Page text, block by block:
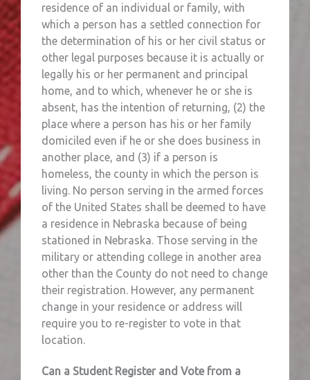
residence of an individual or family, with
which a person has a settled connection for
the determination of his or her civil status or
other legal purposes because it is actually or
legally his or her permanent and principal
home, and to which, whenever he or she is
absent, has the intention of returning, (2) the
place where a person has his or her family
domiciled even if he or she does business in
another place, and (3) if a person is
homeless, the county in which the person is
living. No person serving in the armed forces
of the United States shall be deemed to have
a residence in Nebraska because of being
stationed in Nebraska. Those serving in the
military or attending college in another area
other than the County do not need to change
their registration. However, any permanent
change in your residence or address will
require you to re-register to vote in that
location.
Can a Student Register and Vote from a